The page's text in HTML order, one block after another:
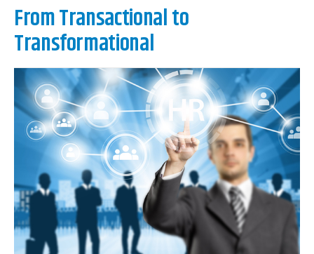
From Transactional to
Transformational